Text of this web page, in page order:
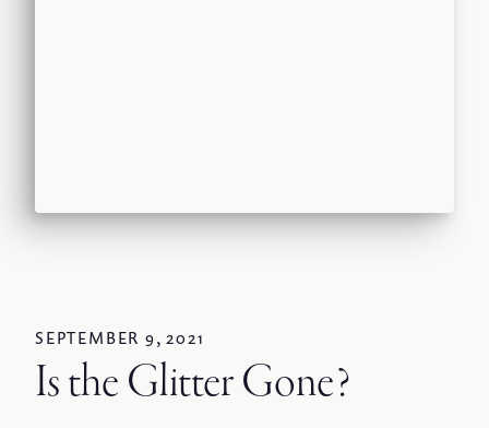
SEPTEMBER 9, 2021
Is the Glitter Gone?